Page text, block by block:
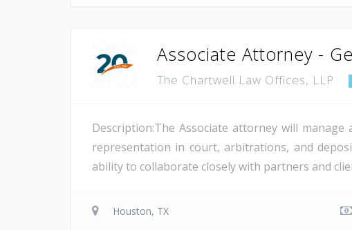
Associate Attorney -
The Chartwell Law Offices, LLP
Description:The Associate attorney will
representation in court, arbitrations, and
ability to collaborate closely with partners and
Houston, TX